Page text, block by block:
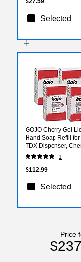
Selected
GOJO Cherry Gel
Hand Soap Refill for
TDX Dispenser,
Scent, 67.6 oz., 4/
(7290-04)
1
$112.99
Selected
Price